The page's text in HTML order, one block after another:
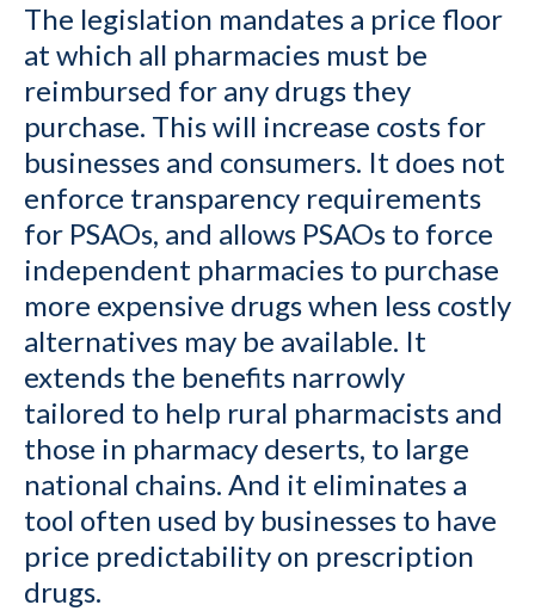
The legislation mandates a price floor
at which all pharmacies must be
reimbursed for any drugs they
purchase. This will increase costs for
businesses and consumers. It does not
enforce transparency requirements
for PSAOs, and allows PSAOs to force
independent pharmacies to purchase
more expensive drugs when less costly
alternatives may be available. It
extends the benefits narrowly
tailored to help rural pharmacists and
those in pharmacy deserts, to large
national chains. And it eliminates a
tool often used by businesses to have
price predictability on prescription
drugs.